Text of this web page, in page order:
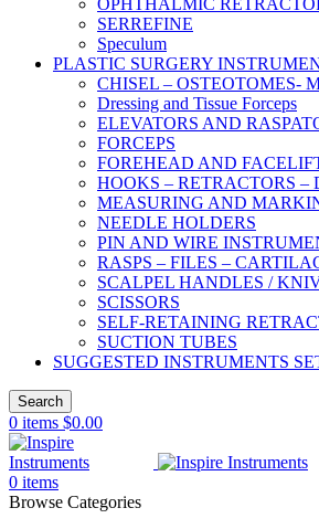
OPHTHALMIC
SERREFINE
Speculum
PLASTIC SURGERY
CHISEL – OSTEOTOMES-
Dressing and Tissue Forceps
ELEVATORS AND
FORCEPS
FOREHEAD AND
HOOKS – RETRACTORS –
MEASURING AND
NEEDLE HOLDERS
PIN AND WIRE
RASPS – FILES –
SCALPEL HANDLES /
SCISSORS
SELF-RETAINING
SUCTION TUBES
SUGGESTED INSTRUMENTS
Search
0 items $0.00
0 items
Browse Categories